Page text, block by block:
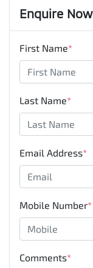
Enquire Now
First Name*
Last Name*
Email Address*
Mobile Number*
Comments*